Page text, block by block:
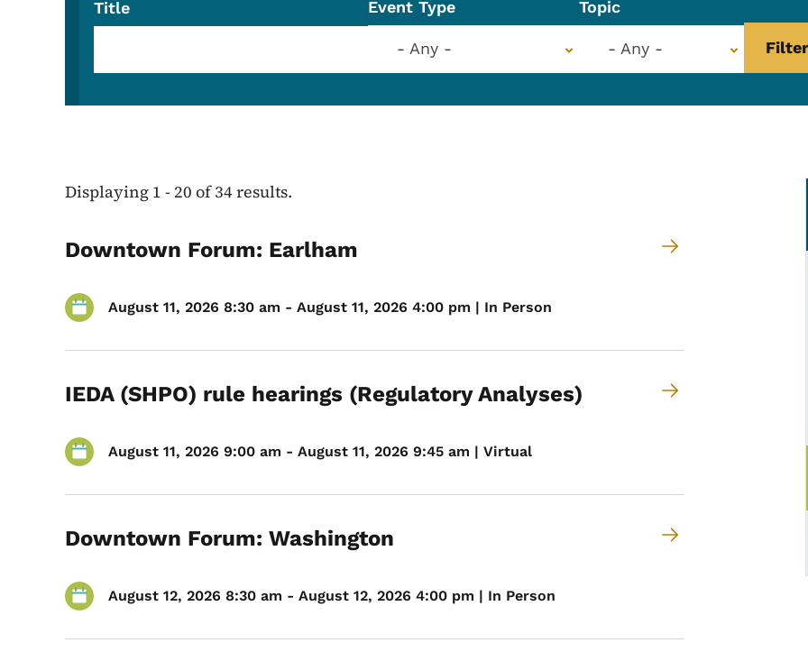
Title Event Type
- Any -
Topic
- Any -
Displaying 1 - 20 of 34 results.
Downtown Forum: Earlham
August 11, 2026 8:30 am - August 11, 2026 4:00 pm | In Person
IEDA (SHPO) rule hearings (Regulatory Analyses)
August 11, 2026 9:00 am - August 11, 2026 9:45 am | Virtual
Downtown Forum: Washington
August 12, 2026 8:30 am - August 12, 2026 4:00 pm | In Person